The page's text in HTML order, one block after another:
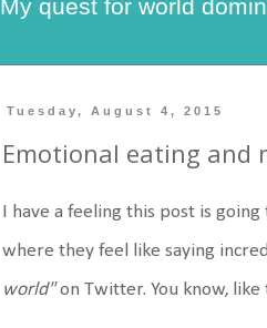
My quest for world
Tuesday, August 4, 2015
Emotional eating and
I have a feeling this post is
where they feel like saying
world"on Twitter. You know,